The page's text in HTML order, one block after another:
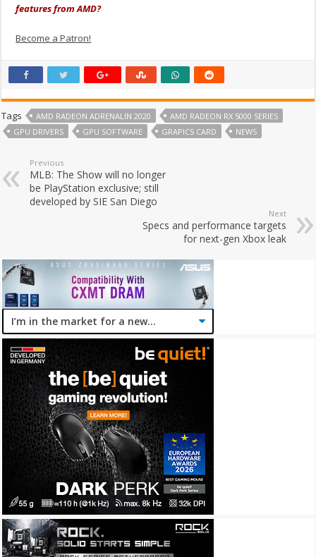
features from AMD?
Become a Patron!
Tags AMD RADEON ADRENALIN 2020
AMD RADEON RX 5000 SERIES
GPU DRIVERS
GPU SOFTWARE GRAPICS CARD NEWS
Previous
MLB: The Show will no longer
be PlayStation exclusive; still
developed by SIE San Diego
Next
Specs and performance targets
for next-gen Xbox leak